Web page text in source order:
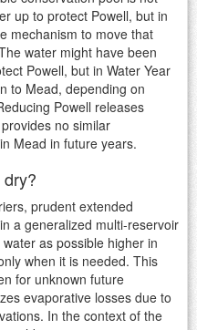
up to protect Powell, but in
mechanism to move that
water might have been
Powell, but in Water Year
to Mead, depending on
Powell releases
no similar
Mead in future years.
prudent extended
a generalized multi-reservoir
as possible higher in
when it is needed. This
for unknown future
evaporative losses due to
In the context of the